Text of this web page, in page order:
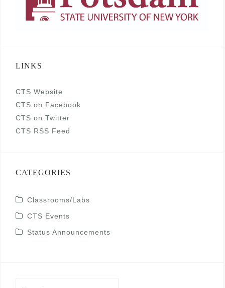
LINKS
CTS Website
CTS on Facebook
CTS on Twitter
CTS RSS Feed
CATEGORIES
Classrooms/Labs
CTS Events
Status Announcements